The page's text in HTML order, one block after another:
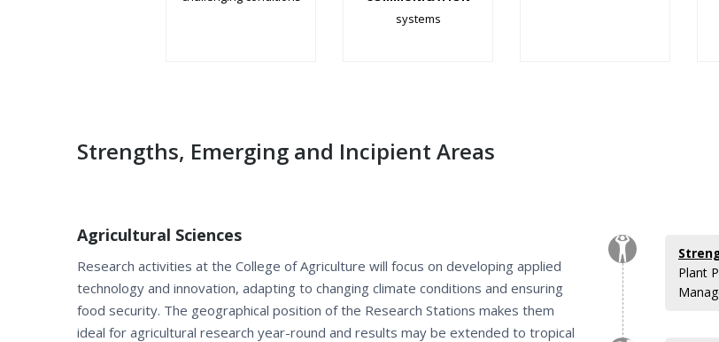
systems
Strengths, Emerging and Incipient Areas
Agricultural Sciences
Research activities at the College of Agriculture will focus on developing applied
technology and innovation, adapting to changing climate conditions and ensuring
food security. The geographical position of the Research Stations makes them
ideal for agricultural research year-round and results may be extended to tropical
Plant